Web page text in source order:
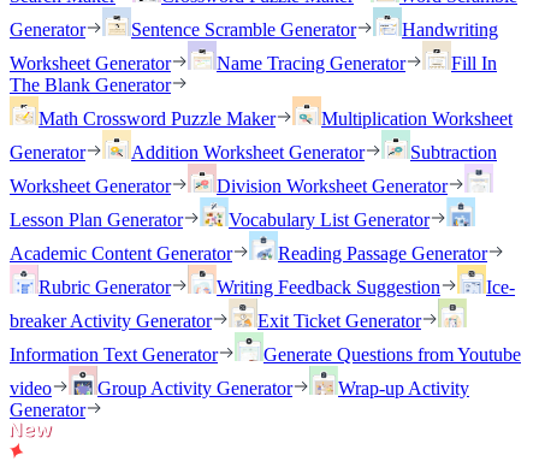
Generator
Sentence Scramble Generator
Handwriting
Worksheet Generator
Name Tracing Generator
Fill In
The Blank Generator
Math Crossword Puzzle Maker
Multiplication Worksheet
Generator
Addition Worksheet Generator
Subtraction
Worksheet Generator
Division Worksheet Generator
Lesson Plan Generator
Vocabulary List Generator
Academic Content Generator
Reading Passage Generator
Rubric Generator
Writing Feedback Suggestion
Ice-
breaker Activity Generator
Exit Ticket Generator
Information Text Generator
Generate Questions from Youtube
video
Group Activity Generator
Wrap-up Activity
Generator